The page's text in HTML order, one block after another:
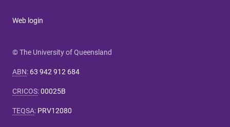
Web login
© The University of Queensland
ABN: 63 942 912 684
CRICOS:00025B
TEQSA: PRV12080